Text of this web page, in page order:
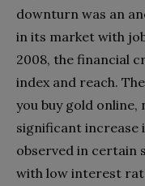
downturn was an
in its market with
2008, the financial
index and reach.
you buy gold online,
significant increase
observed in certain
with low interest